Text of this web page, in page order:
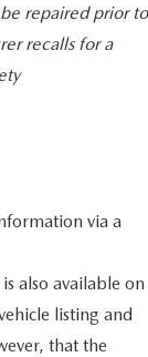
repaired prior to
recalls for a
via a
also available on
listing and
that the